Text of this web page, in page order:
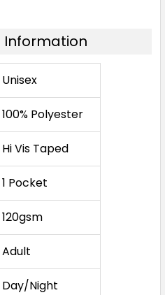
Information
Unisex
100% Polyester
Hi Vis Taped
1 Pocket
120gsm
Adult
Day/Night